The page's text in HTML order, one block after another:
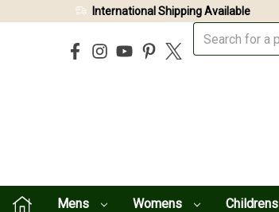
Mens Womens Childrens
International Shipping Available